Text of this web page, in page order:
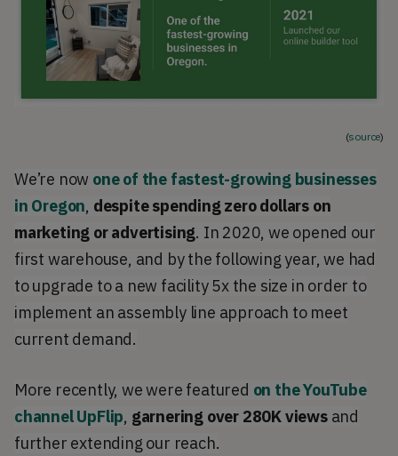
(source)
We’re now one of the fastest-growing businesses
in Oregon, despite spending zero dollars on
marketing or advertising. In 2020, we opened our
first warehouse, and by the following year, we had
to upgrade to a new facility 5x the size in order to
implement an assembly line approach to meet
current demand.
More recently, we were featured on the YouTube
channel UpFlip, garnering over 280K viewsand
further extending our reach.